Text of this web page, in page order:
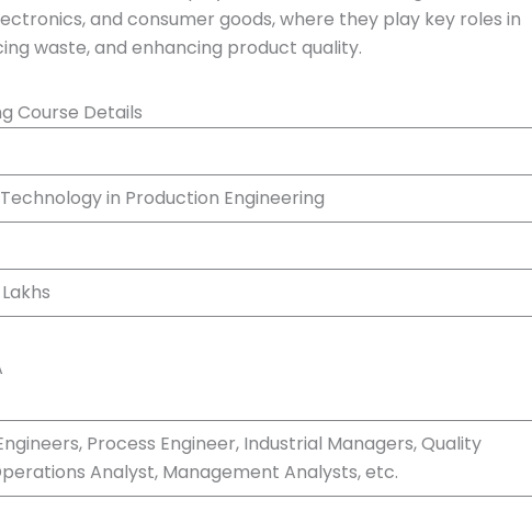
as automotive, aerospace, electronics, and consumer goods,
productivity, reducing waste, and enhancing product
Course Details
in Production Engineering
Process Engineer, Industrial Managers, Quality
Analyst, Management Analysts, etc.